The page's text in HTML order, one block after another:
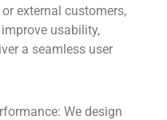
external customers,
usability,
a seamless user
We design